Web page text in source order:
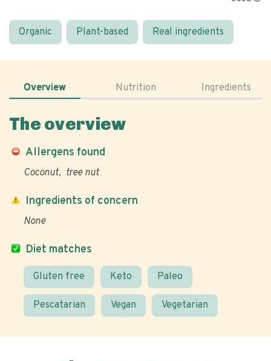
Organic Plant-based Real ingredients
Overview Nutrition Ingredients
The overview
Allergens found
Coconut tree nut
Diet matches
Gluten free Keto Paleo
Pescatarian Vegan Vegetarian
Ingredients of concern
None